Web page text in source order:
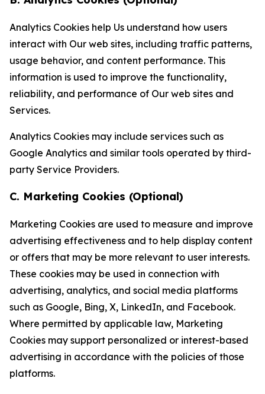
Analytics Cookies help Us understand how users
interact with Our web sites, including traffic patterns,
usage behavior, and content performance. This
information is used to improve the functionality,
reliability, and performance of Our web sites and
Services.
Analytics Cookies may include services such as
Google Analytics and similar tools operated by third-
party Service Providers.
C. Marketing Cookies (Optional)
Marketing Cookies are used to measure and improve
advertising effectiveness and to help display content
or offers that may be more relevant to user interests.
These cookies may be used in connection with
advertising, analytics, and social media platforms
such as Google, Bing, X, LinkedIn, and Facebook.
Where permitted by applicable law, Marketing
Cookies may support personalized or interest-based
advertising in accordance with the policies of those
platforms.